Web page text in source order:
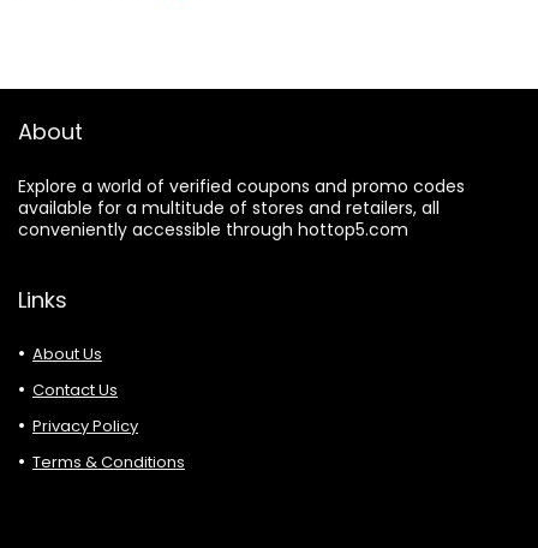
About
Explore a world of verified coupons and promo codes
available for a multitude of stores and retailers, all
conveniently accessible through hottop5.com
Links
About Us
Contact Us
Privacy Policy
Terms & Conditions